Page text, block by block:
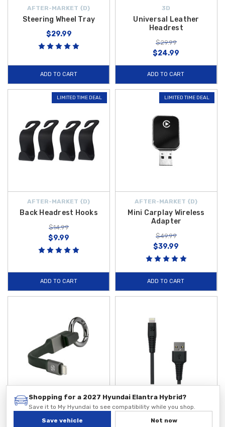
AFTER-MARKET {D}
Steering Wheel Tray
$29.99
ADD TO CART
3D
Universal Leather
Headrest
$29.99
$24.99
ADD TO CART
LIMITED TIME DEAL
AFTER-MARKET {D}
Back Headrest Hooks
$14.99
$9.99
ADD TO CART
LIMITED TIME DEAL
AFTER-MARKET {D}
Mini Carplay Wireless
Adapter
$49.99
$39.99
ADD TO CART
SCOSCHE
2 in 1 Carabiner USB Cable
SCOSCHE
Heavy Duty USB Charging
Shopping for a 2027 Hyundai Elantra Hybrid?
Save it to My Hyundai to see compatibility while you shop.
Save vehicle
Not now